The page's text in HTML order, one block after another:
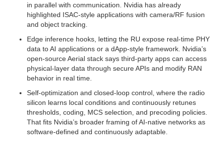
in parallel with communication. Nvidia has already
highlighted ISAC-style applications with camera/RF fusion
and object tracking.
Edge inference hooks, letting the RU expose real-time PHY
data to AI applications or a dApp-style framework. Nvidia’s
open-source Aerial stack says third-party apps can access
physical-layer data through secure APIs and modify RAN
behavior in real time.
Self-optimization and closed-loop control, where the radio
silicon learns local conditions and continuously retunes
thresholds, coding, MCS selection, and precoding policies.
That fits Nvidia’s broader framing of AI-native networks as
software-defined and continuously adaptable.